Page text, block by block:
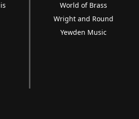
World of Brass
Wright and Round
Yewden Music